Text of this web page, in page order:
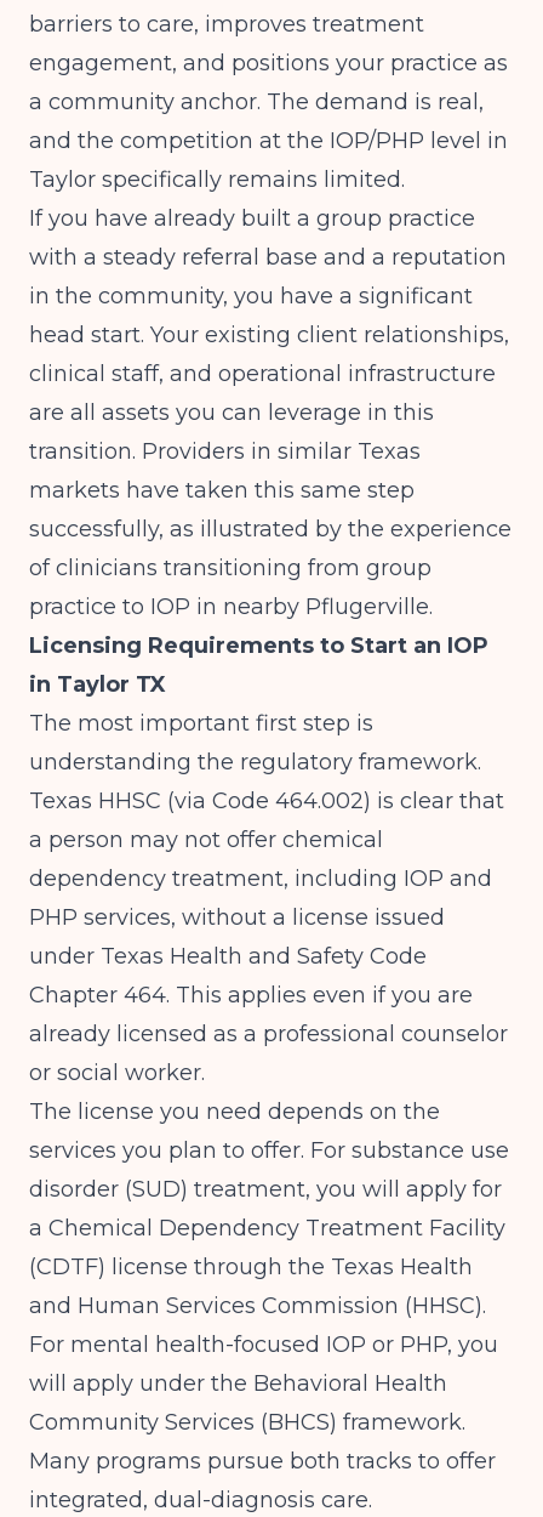
barriers to care, improves treatment
engagement, and positions your practice as
a community anchor. The demand is real,
and the competition at the IOP/PHP level in
Taylor specifically remains limited.
If you have already built a group practice
with a steady referral base and a reputation
in the community, you have a significant
head start. Your existing client relationships,
clinical staff, and operational infrastructure
are all assets you can leverage in this
transition. Providers in similar Texas
markets have taken this same step
successfully, as illustrated by the experience
of clinicians transitioning from group
practice to IOP in nearby Pflugerville.
Licensing Requirements to Start an IOP
in Taylor TX
The most important first step is
understanding the regulatory framework.
Texas HHSC (via Code 464.002) is clear that
a person may not offer chemical
dependency treatment, including IOP and
PHP services, without a license issued
under Texas Health and Safety Code
Chapter 464. This applies even if you are
already licensed as a professional counselor
or social worker.
The license you need depends on the
services you plan to offer. For substance use
disorder (SUD) treatment, you will apply for
a Chemical Dependency Treatment Facility
(CDTF) license through the Texas Health
and Human Services Commission (HHSC).
For mental health-focused IOP or PHP, you
will apply under the Behavioral Health
Community Services (BHCS) framework.
Many programs pursue both tracks to offer
integrated, dual-diagnosis care.